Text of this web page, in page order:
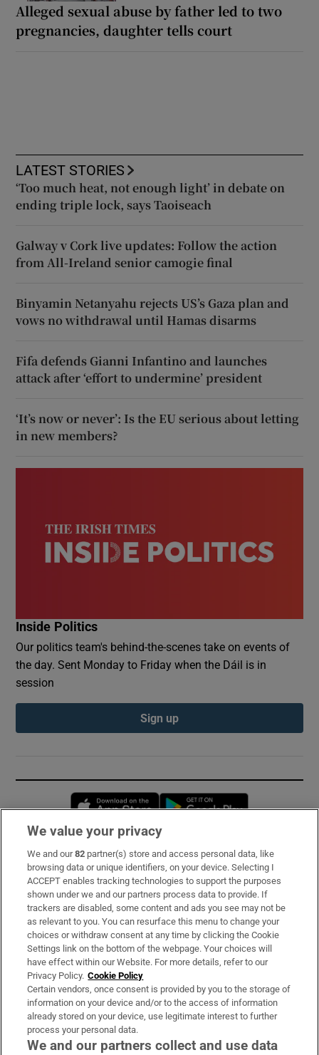
Alleged sexual abuse by father led to two
pregnancies, daughter tells court
LATEST STORIES
‘Too much heat, not enough light’ in debate on
ending triple lock, says Taoiseach
Galway v Cork live updates: Follow the action
from All-Ireland senior camogie final
Binyamin Netanyahu rejects US’s Gaza plan and
vows no withdrawal until Hamas disarms
Fifa defends Gianni Infantino and launches
attack after ‘effort to undermine’ president
‘It’s now or never’: Is the EU serious about letting
in new members?
Inside Politics
Our politics team's behind-the-scenes take on events of
the day. Sent Monday to Friday when the Dáil is in
session
Sign up
Opens in new window
Subscribe
Support
About Us
Irish Times Products & Services
OUR PARTNERS:
We value your privacy
We and our82 partner(s) store and access personal data, like
browsing data or unique identifiers, on your device. Selecting I
ACCEPT enables tracking technologies to support the purposes
shown under we and our partners process data to provide. If
trackers are disabled, some content and ads you see may not be
as relevant to you. You can resurface this menu to change your
choices or withdraw consent at any time by clicking the Cookie
Settings link on the bottom of the webpage. Your choices will
have effect within our Website. For more details, refer to our
Privacy Policy. Cookie Policy
Certain vendors, once consent is provided by you to the storage of
information on your device and/or to the access of information
already stored on your device, use legitimate interest to further
process your personal data.
We and our partners collect and use data